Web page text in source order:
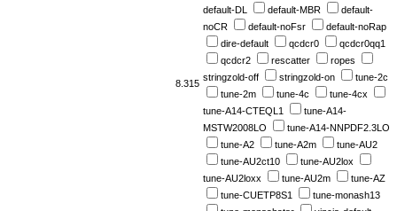
8.315
default-DL
default-MBR
default-
noCR
default-noFsr
default-noRap
dire-default
qcdcr0
qcdcr0qq1
qcdcr2
rescatter
ropes
stringzold-off
stringzold-on
tune-2c
tune-2m
tune-4c
tune-4cx
tune-A14-CTEQL1
tune-A14-
MSTW2008LO
tune-A14-NNPDF2.3LO
tune-A2
tune-A2m
tune-AU2
tune-AU2ct10
tune-AU2lox
tune-AU2loxx
tune-AU2m
tune-AZ
tune-CUETP8S1
tune-monash13